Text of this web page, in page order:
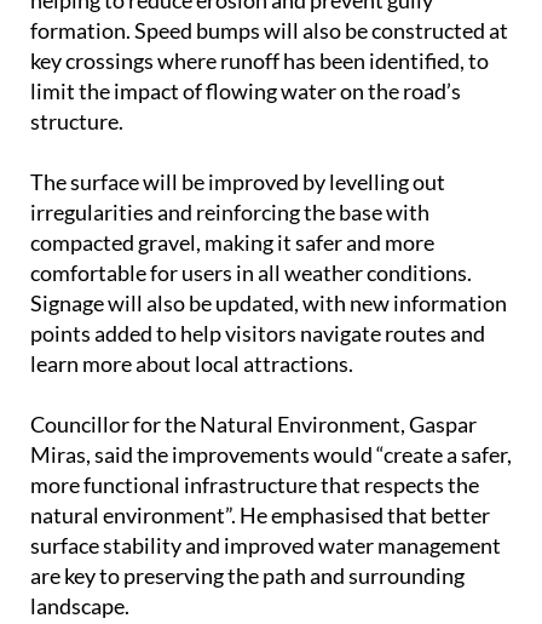
install drainage ditches to channel water flow,
helping to reduce erosion and prevent gully
formation. Speed bumps will also be constructed at
key crossings where runoff has been identified, to
limit the impact of flowing water on the road’s
The surface will be improved by levelling out
irregularities and reinforcing the base with
compacted gravel, making it safer and more
comfortable for users in all weather conditions.
Signage will also be updated, with new information
points added to help visitors navigate routes and
Councillor for the Natural Environment, Gaspar
Miras, said the improvements would “create a safer,
more functional infrastructure that respects the
natural environment”. He emphasised that better
surface stability and improved water management